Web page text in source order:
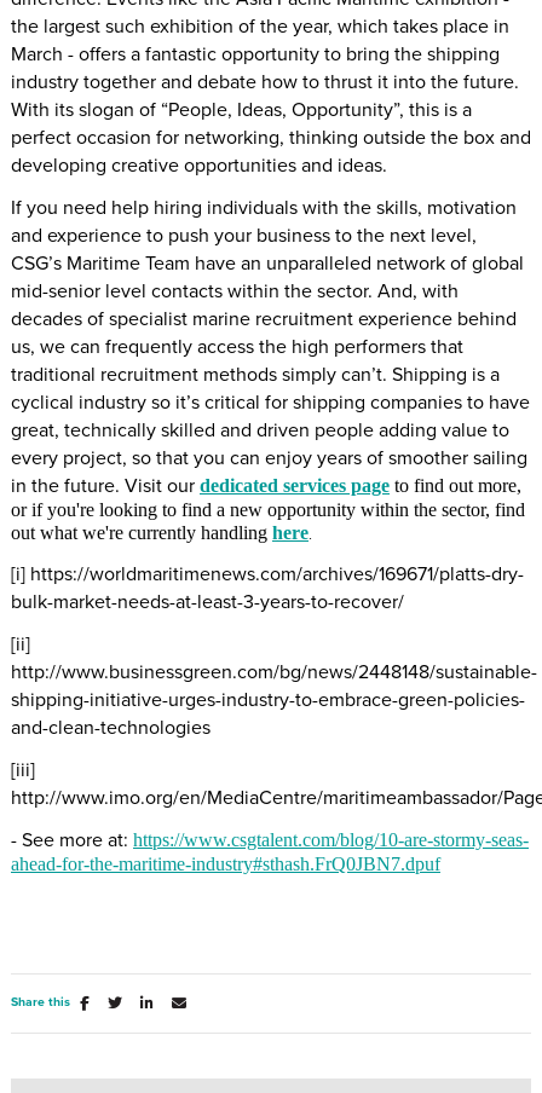
the largest such exhibition of the year, which takes place in
March - offers a fantastic opportunity to bring the shipping
industry together and debate how to thrust it into the future.
With its slogan of “People, Ideas, Opportunity”, this is a
perfect occasion for networking, thinking outside the box and
developing creative opportunities and ideas.
If you need help hiring individuals with the skills, motivation
and experience to push your business to the next level,
CSG’s Maritime Team have an unparalleled network of global
mid-senior level contacts within the sector. And, with
decades of specialist marine recruitment experience behind
us, we can frequently access the high performers that
traditional recruitment methods simply can’t. Shipping is a
cyclical industry so it’s critical for shipping companies to have
great, technically skilled and driven people adding value to
every project, so that you can enjoy years of smoother sailing
in the future. Visit our dedicated services page to find out more,
or if you're looking to find a new opportunity within the sector, find
out what we're currently handling here
[i] https://worldmaritimenews.com/archives/169671/platts-dry-
bulk-market-needs-at-least-3-years-to-recover/
[ii]
http://www.businessgreen.com/bg/news/2448148/sustainable-
shipping-initiative-urges-industry-to-embrace-green-policies-
and-clean-technologies
[iii]
http://www.imo.org/en/MediaCentre/maritimeambassador/
- See more at: https://www.csgtalent.com/blog/10-are-stormy-seas-
ahead-for-the-maritime-industry#sthash.FrQ0JBN7.dpuf
Share this